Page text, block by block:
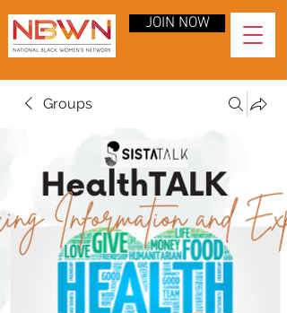
JOIN NOW
Groups